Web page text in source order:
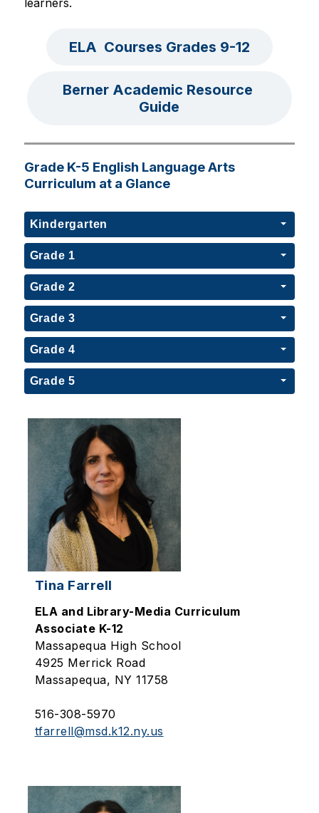
learners.
ELA  Courses Grades 9-12
Berner Academic Resource
Guide
Grade K-5 English Language Arts
Curriculum at a Glance
Kindergarten
Grade 1
Grade 2
Grade 3
Grade 4
Grade 5
Tina Farrell
ELA and Library-Media Curriculum
Associate K-12
Massapequa High School
4925 Merrick Road
Massapequa, NY 11758
516-308-5970
tfarrell@msd.k12.ny.us